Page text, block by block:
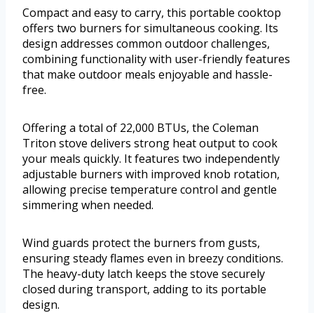
Compact and easy to carry, this portable cooktop
offers two burners for simultaneous cooking. Its
design addresses common outdoor challenges,
combining functionality with user-friendly features
that make outdoor meals enjoyable and hassle-
free.
Offering a total of 22,000 BTUs, the Coleman
Triton stove delivers strong heat output to cook
your meals quickly. It features two independently
adjustable burners with improved knob rotation,
allowing precise temperature control and gentle
simmering when needed.
Wind guards protect the burners from gusts,
ensuring steady flames even in breezy conditions.
The heavy-duty latch keeps the stove securely
closed during transport, adding to its portable
design.